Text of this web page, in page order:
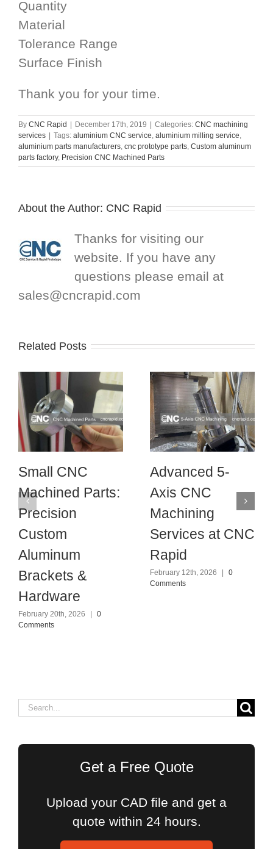
Quantity
Material
Tolerance Range
Surface Finish
Thank you for your time.
By CNC Rapid | December 17th, 2019 | Categories: CNC machining
services | Tags: aluminium CNC service aluminium milling service
aluminium parts manufacturers cnc prototype parts Custom aluminum
parts factory, Precision CNC Machined Parts
About the Author: CNC Rapid
Thanks for visiting our
website. If you have any
questions please email at
sales@cncrapid.com
Related Posts
Small CNC
Machined Parts:
Precision
Custom
Aluminum
Brackets &
Hardware
February 20th, 2026
0
Comments
Advanced 5-
Axis CNC
Machining
Services at CNC
Rapid
February 12th, 2026
0
Comments
Search
Get a Free Quote
Upload your CAD file and get a
quote within 24 hours.